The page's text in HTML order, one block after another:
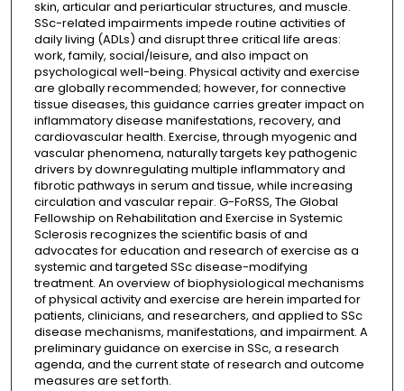
skin, articular and periarticular structures, and muscle.
SSc-related impairments impede routine activities of
daily living (ADLs) and disrupt three critical life areas:
work, family, social/leisure, and also impact on
psychological well-being. Physical activity and exercise
are globally recommended; however, for connective
tissue diseases, this guidance carries greater impact on
inflammatory disease manifestations, recovery, and
cardiovascular health. Exercise, through myogenic and
vascular phenomena, naturally targets key pathogenic
drivers by downregulating multiple inflammatory and
fibrotic pathways in serum and tissue, while increasing
circulation and vascular repair. G-FoRSS, The Global
Fellowship on Rehabilitation and Exercise in Systemic
Sclerosis recognizes the scientific basis of and
advocates for education and research of exercise as a
systemic and targeted SSc disease-modifying
treatment. An overview of biophysiological mechanisms
of physical activity and exercise are herein imparted for
patients, clinicians, and researchers, and applied to SSc
disease mechanisms, manifestations, and impairment. A
preliminary guidance on exercise in SSc, a research
agenda, and the current state of research and outcome
measures are set forth.